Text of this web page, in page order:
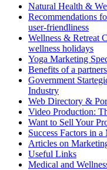
Natural Health &
Recommendations
user-friendliness
Wellness & Retreat
wellness holidays
Yoga Marketing
Benefits of a
Government
Industry
Web Directory &
Video Production:
Want to Sell Your
Success Factors in
Articles on
Useful Links
Medical and